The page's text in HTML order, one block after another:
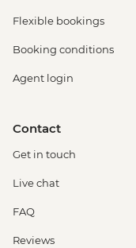
Flexible bookings
Booking conditions
Agent login
Contact
Get in touch
Live chat
FAQ
Reviews